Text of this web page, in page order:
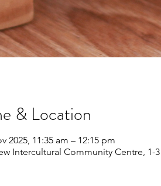
& Location
2025, 11:35 am – 12:15 pm
Intercultural Community Centre, 1-